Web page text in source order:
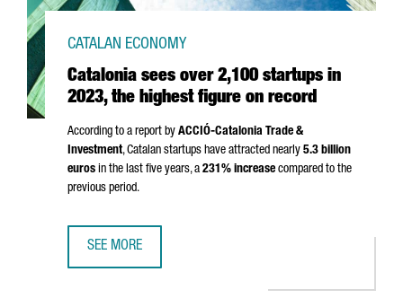
Catalonia sees over 2,100 startups in
2023, the highest figure on record
CATALAN ECONOMY
According to a report by ACCIÓ-Catalonia Trade &
Investment, Catalan startups have attracted nearly 5.3 billion
euros in the last five years, a 231% increase compared to the
previous period.
SEE MORE